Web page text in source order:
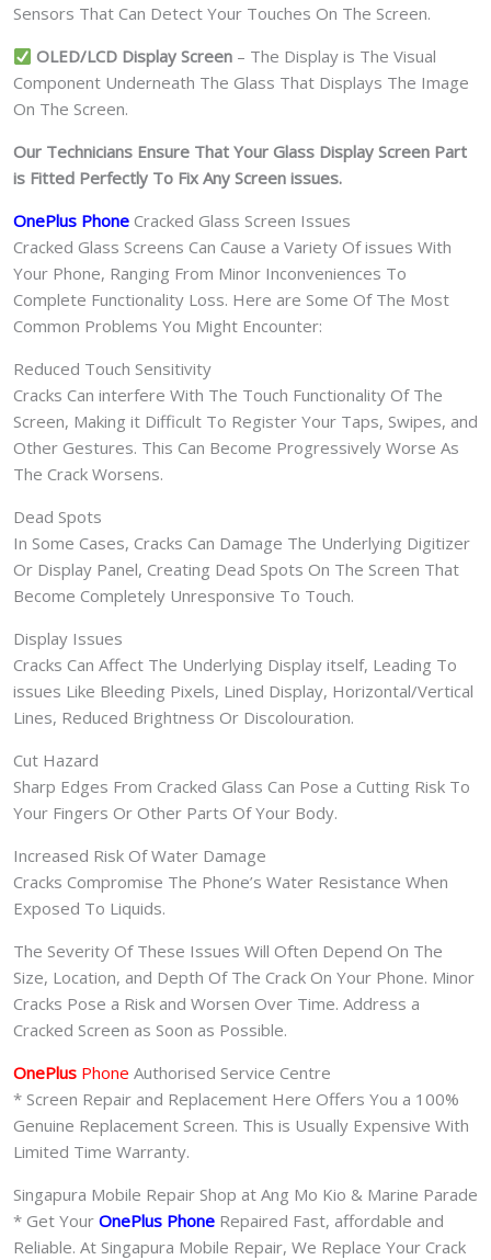
Sensors That Can Detect Your Touches On The Screen.
OLED/LCD Display Screen – The Display is The Visual
Component Underneath The Glass That Displays The Image
On The Screen.
Our Technicians Ensure That Your Glass Display Screen Part
is Fitted Perfectly To Fix Any Screen issues.
OnePlus Phone Cracked Glass Screen Issues
Cracked Glass Screens Can Cause a Variety Of issues With
Your Phone, Ranging From Minor Inconveniences To
Complete Functionality Loss. Here are Some Of The Most
Common Problems You Might Encounter:
Reduced Touch Sensitivity
Cracks Can interfere With The Touch Functionality Of The
Screen, Making it Difficult To Register Your Taps, Swipes, and
Other Gestures. This Can Become Progressively Worse As
The Crack Worsens.
Dead Spots
In Some Cases, Cracks Can Damage The Underlying Digitizer
Or Display Panel, Creating Dead Spots On The Screen That
Become Completely Unresponsive To Touch.
Display Issues
Cracks Can Affect The Underlying Display itself, Leading To
issues Like Bleeding Pixels, Lined Display, Horizontal/Vertical
Lines, Reduced Brightness Or Discolouration.
Cut Hazard
Sharp Edges From Cracked Glass Can Pose a Cutting Risk To
Your Fingers Or Other Parts Of Your Body.
Increased Risk Of Water Damage
Cracks Compromise The Phone’s Water Resistance When
Exposed To Liquids.
The Severity Of These Issues Will Often Depend On The
Size, Location, and Depth Of The Crack On Your Phone. Minor
Cracks Pose a Risk and Worsen Over Time. Address a
Cracked Screen as Soon as Possible.
OnePlus Phone Authorised Service Centre
* Screen Repair and Replacement Here Offers You a 100%
Genuine Replacement Screen. This is Usually Expensive With
Limited Time Warranty.
Singapura Mobile Repair Shop at Ang Mo Kio & Marine Parade
* Get Your OnePlus Phone Repaired Fast, affordable and
Reliable. At Singapura Mobile Repair, We Replace Your Crack